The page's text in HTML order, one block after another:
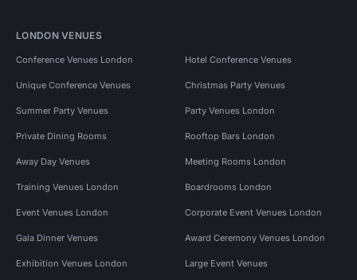
LONDON VENUES
Conference Venues London Hotel Conference Venues
Unique Conference Venues Christmas Party Venues
Summer Party Venues Party Venues London
Private Dining Rooms Rooftop Bars London
Away Day Venues Meeting Rooms London
Training Venues London Boardrooms London
Event Venues London Corporate Event Venues London
Gala Dinner Venues Award Ceremony Venues London
Exhibition Venues London Large Event Venues